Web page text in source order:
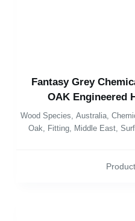
Fantasy Grey
OAK Engineered
Wood Species, Australia,
Oak, Fitting, Middle East,